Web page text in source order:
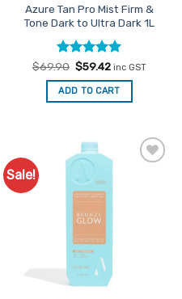
Azure Tan Pro Mist Firm &
Tone Dark to Ultra Dark 1L
Rated5
out of 5
$69.90 Original
price
was:
$69.90.
$59.42Current
is:
$59.42.
inc GST
ADD TO CART
Sale!